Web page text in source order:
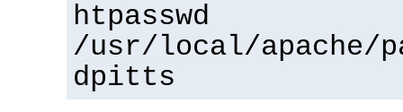
htpasswd
/usr/local/apache/
dpitts